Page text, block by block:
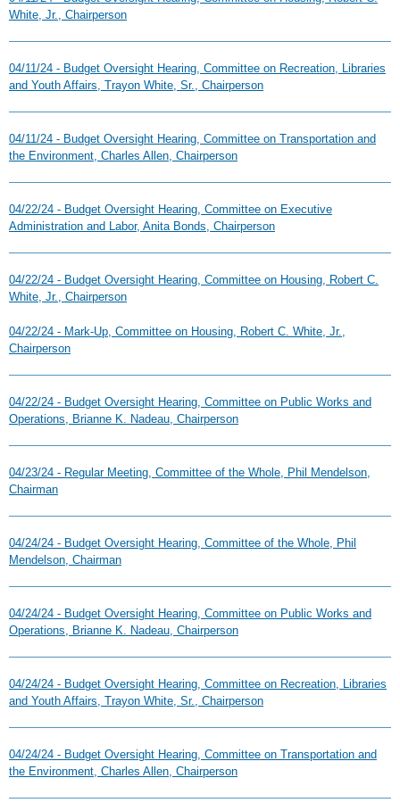
White, Jr., Chairperson
04/11/24 - Budget Oversight Hearing, Committee on Recreation, Libraries
and Youth Affairs, Trayon White, Sr., Chairperson
04/11/24 - Budget Oversight Hearing, Committee on Transportation and
the Environment, Charles Allen, Chairperson
04/22/24 - Budget Oversight Hearing, Committee on Executive
Administration and Labor, Anita Bonds, Chairperson
04/22/24 - Budget Oversight Hearing, Committee on Housing, Robert C.
White, Jr., Chairperson
04/22/24 - Mark-Up, Committee on Housing, Robert C. White, Jr.,
Chairperson
04/22/24 - Budget Oversight Hearing, Committee on Public Works and
Operations, Brianne K. Nadeau, Chairperson
04/23/24 - Regular Meeting, Committee of the Whole, Phil Mendelson,
Chairman
04/24/24 - Budget Oversight Hearing, Committee of the Whole, Phil
Mendelson, Chairman
04/24/24 - Budget Oversight Hearing, Committee on Public Works and
Operations, Brianne K. Nadeau, Chairperson
04/24/24 - Budget Oversight Hearing, Committee on Recreation, Libraries
and Youth Affairs, Trayon White, Sr., Chairperson
04/24/24 - Budget Oversight Hearing, Committee on Transportation and
the Environment, Charles Allen, Chairperson